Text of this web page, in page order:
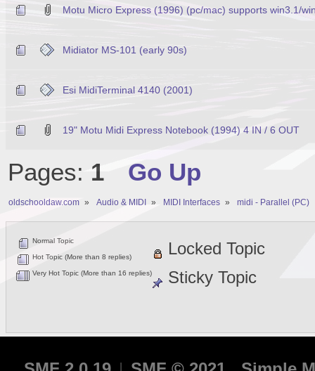
Motu Micro Express (1996) (pc/mac) supports win3.1/
Midiator MS-101 (early 90s)
Esi MidiTerminal 4140 (2001)
19" Motu Midi Express Notebook (1994) 4 IN / 6 OUT
Pages: 1 Go Up
oldschooldaw.com » Audio & MIDI » MIDI Interfaces » midi - Parallel (PC)
Normal Topic
Hot Topic (More than 8 replies)
Very Hot Topic (More than 16 replies)
Locked Topic
Sticky Topic